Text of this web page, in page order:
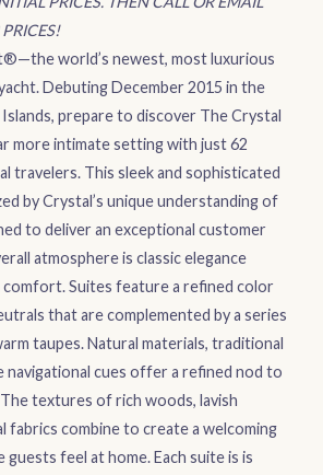
world’s newest, most luxurious
Debuting December 2015 in the
prepare to discover The Crystal
more intimate setting with just 62
travelers. This sleek and sophisticated
by Crystal’s unique understanding of
to deliver an exceptional customer
atmosphere is classic elegance
comfort. Suites feature a refined color
that are complemented by a series
taupes. Natural materials, traditional
navigational cues offer a refined nod to
textures of rich woods, lavish
fabrics combine to create a welcoming
feel at home. Each suite is is